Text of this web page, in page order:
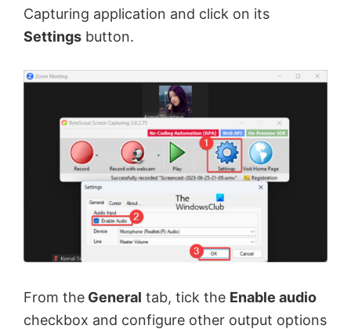
Capturing application and click on its
Settings button.
From the General tab, tick the Enable audio
checkbox and configure other output options